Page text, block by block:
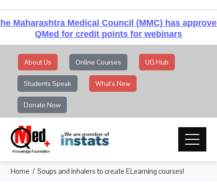
Maharashtra Medical Council (MMC) has
QMed for credit points for webinars
About Us Online Courses UG Hub
Students Speak What's New
Donate Now
Home Soups and inhalers to create ELearning courses!